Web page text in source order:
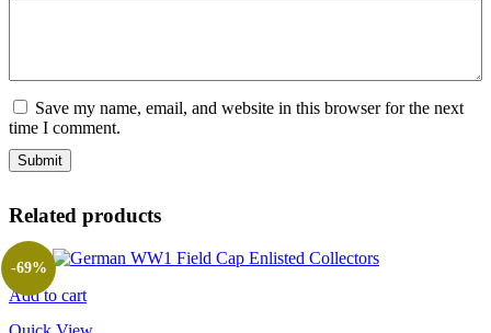
Save my name, email, and website in this browser for the next
time I comment.
Related products
Add to cart
-69%